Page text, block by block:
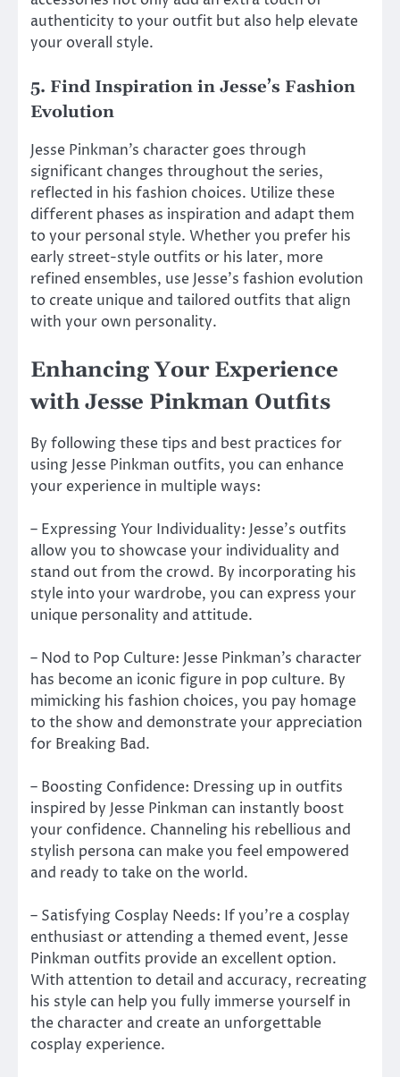
authenticity to your outfit but also help elevate
your overall style.
5. Find Inspiration in Jesse’s Fashion
Evolution
Jesse Pinkman’s character goes through
significant changes throughout the series,
reflected in his fashion choices. Utilize these
different phases as inspiration and adapt them
to your personal style. Whether you prefer his
early street-style outfits or his later, more
refined ensembles, use Jesse’s fashion evolution
to create unique and tailored outfits that align
with your own personality.
Enhancing Your Experience
with Jesse Pinkman Outfits
By following these tips and best practices for
using Jesse Pinkman outfits, you can enhance
your experience in multiple ways:
– Expressing Your Individuality: Jesse’s outfits
allow you to showcase your individuality and
stand out from the crowd. By incorporating his
style into your wardrobe, you can express your
unique personality and attitude.
– Nod to Pop Culture: Jesse Pinkman’s character
has become an iconic figure in pop culture. By
mimicking his fashion choices, you pay homage
to the show and demonstrate your appreciation
for Breaking Bad.
– Boosting Confidence: Dressing up in outfits
inspired by Jesse Pinkman can instantly boost
your confidence. Channeling his rebellious and
stylish persona can make you feel empowered
and ready to take on the world.
– Satisfying Cosplay Needs: If you’re a cosplay
enthusiast or attending a themed event, Jesse
Pinkman outfits provide an excellent option.
With attention to detail and accuracy, recreating
his style can help you fully immerse yourself in
the character and create an unforgettable
cosplay experience.